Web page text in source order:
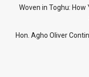
Woven in Toghu:
Hon. Agho Oliver